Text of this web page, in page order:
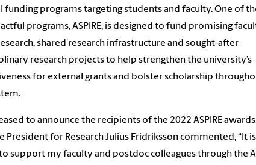
funding programs targeting students and faculty. One of
programs, ASPIRE, is designed to fund promising
shared research infrastructure and sought-after
research projects to help strengthen the university’s
for external grants and bolster scholarship
to announce the recipients of the 2022 ASPIRE
President for Research Julius Fridriksson commented, “It
support my faculty and postdoc colleagues through the